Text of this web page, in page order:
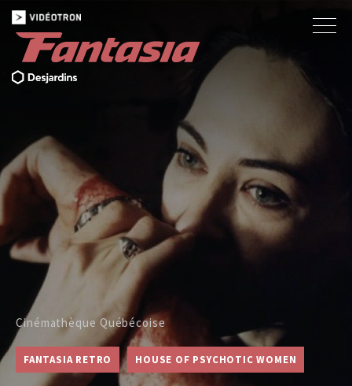
Cinémathèque Québécoise
FANTASIA RETRO HOUSE OF PSYCHOTIC WOMEN